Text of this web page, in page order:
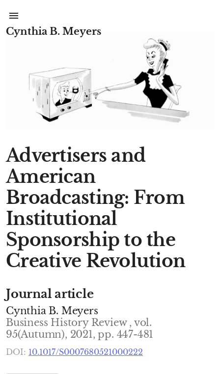
Cynthia B. Meyers
Advertisers and
American
Broadcasting: From
Institutional
Sponsorship to the
Creative Revolution
Journal article
Cynthia B. Meyers
Business History Review , vol.
95(Autumn), 2021, pp. 447-481
DOI: 10.1017/S0007680521000222